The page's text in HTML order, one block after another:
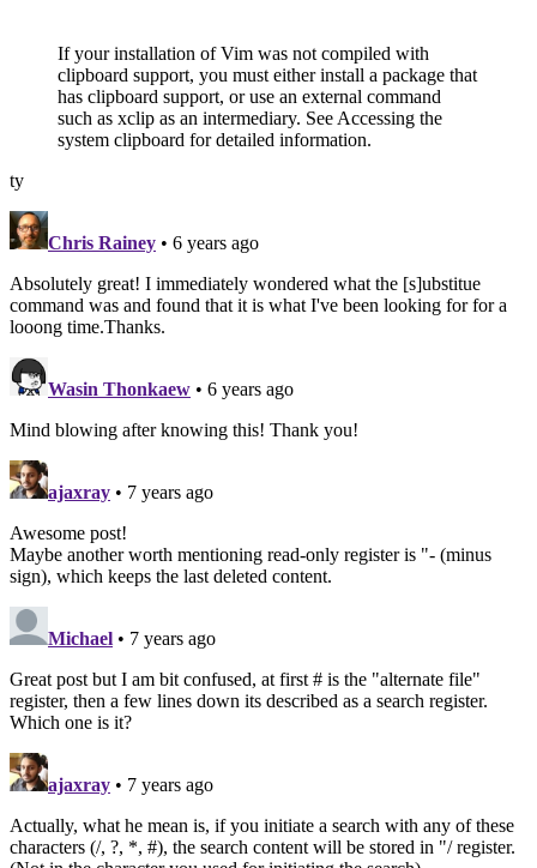
If your installation of Vim was not compiled with
clipboard support, you must either install a package that
has clipboard support, or use an external command
such as xclip as an intermediary. See Accessing the
system clipboard for detailed information.
ty
Chris Rainey • 6 years ago
Absolutely great! I immediately wondered what the [s]ubstitue
command was and found that it is what I've been looking for for a
looong time.Thanks.
Wasin Thonkaew • 6 years ago
Mind blowing after knowing this! Thank you!
ajaxray • 7 years ago
Awesome post!
Maybe another worth mentioning read-only register is "- (minus
sign), which keeps the last deleted content.
Michael • 7 years ago
Great post but I am bit confused, at first # is the "alternate file"
register, then a few lines down its described as a search register.
Which one is it?
ajaxray • 7 years ago
Actually, what he mean is, if you initiate a search with any of these
characters (/, ?, *, #), the search content will be stored in "/ register.